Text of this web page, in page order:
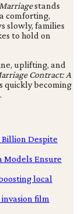
stands
comforting,
slowly, families
to hold on
uplifting, and
Contract: A
quickly becoming
Billion Despite
Models Ensure
local
film